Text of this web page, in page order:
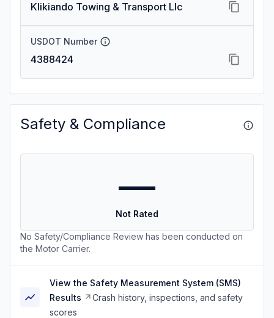
Klikiando Towing & Transport Llc
USDOT Number
4388424
Safety & Compliance
—
Not Rated
No Safety/Compliance Review has been conducted on
the Motor Carrier.
View the Safety Measurement System (SMS)
Results
Crash history, inspections, and safety
scores